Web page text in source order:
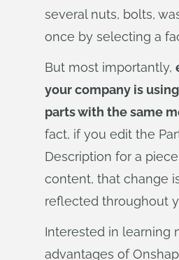
several nuts, bolts,
once by selecting a
But most importantly,
your company is
parts with the same
fact, if you edit the
Description for a
content, that change
reflected throughout
Interested in learning
advantages of